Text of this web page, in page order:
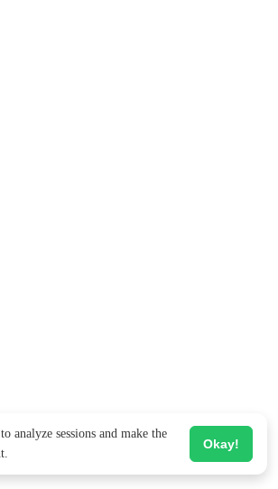
to analyze sessions and make the
Okay!